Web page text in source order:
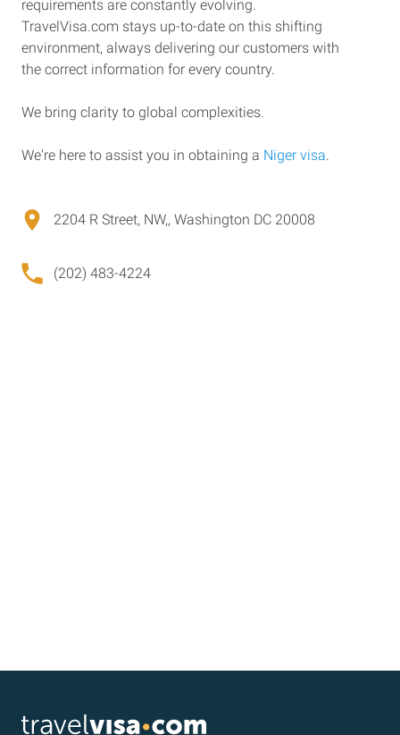
requirements are constantly evolving.
TravelVisa.com stays up-to-date on this shifting
environment, always delivering our customers with
the correct information for every country.
We bring clarity to global complexities.
We're here to assist you in obtaining a Niger visa.
2204 R Street, NW,, Washington DC 20008
(202) 483-4224